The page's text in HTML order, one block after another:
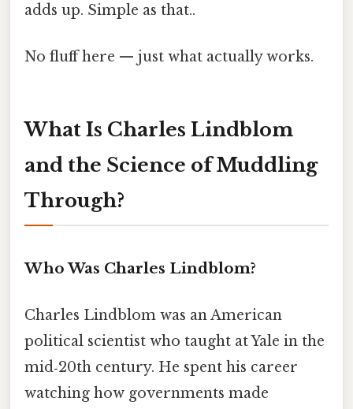
adds up. Simple as that..
No fluff here — just what actually works.
What Is Charles Lindblom
and the Science of Muddling
Through?
Who Was Charles Lindblom?
Charles Lindblom was an American
political scientist who taught at Yale in the
mid‑20th century. He spent his career
watching how governments made